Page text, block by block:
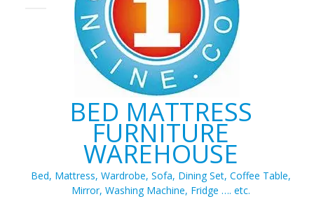
BED MATTRESS
FURNITURE
WAREHOUSE
Bed, Mattress, Wardrobe, Sofa, Dining Set, Coffee Table,
Mirror, Washing Machine, Fridge …. etc.